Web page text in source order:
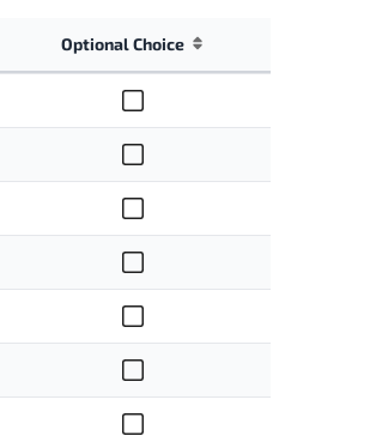
Optional Choice